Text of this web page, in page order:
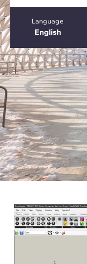
Language
English